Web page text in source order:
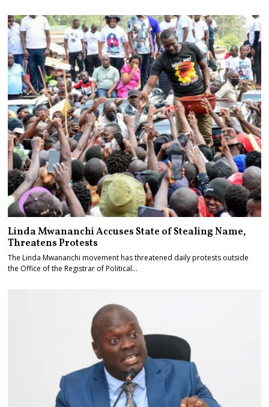
Linda Mwananchi Accuses State of Stealing Name,
Threatens Protests
The Linda Mwananchi movement has threatened daily protests outside
the Office of the Registrar of Political…